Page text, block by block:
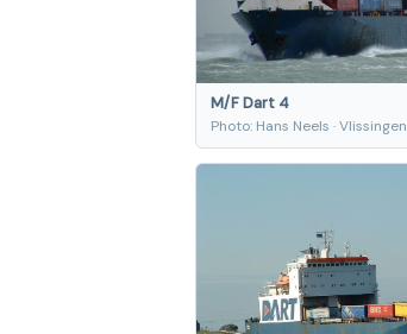
M/F Dart 4
Photo: Hans Neels · Vlissingen